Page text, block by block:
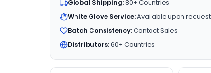
Global Shipping:80+ Countries
White Glove Service:Available upon request
Batch Consistency:Contact Sales
Distributors:60+ Countries